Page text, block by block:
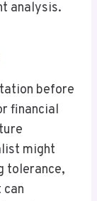
analysis.
before
financial
might
tolerance,